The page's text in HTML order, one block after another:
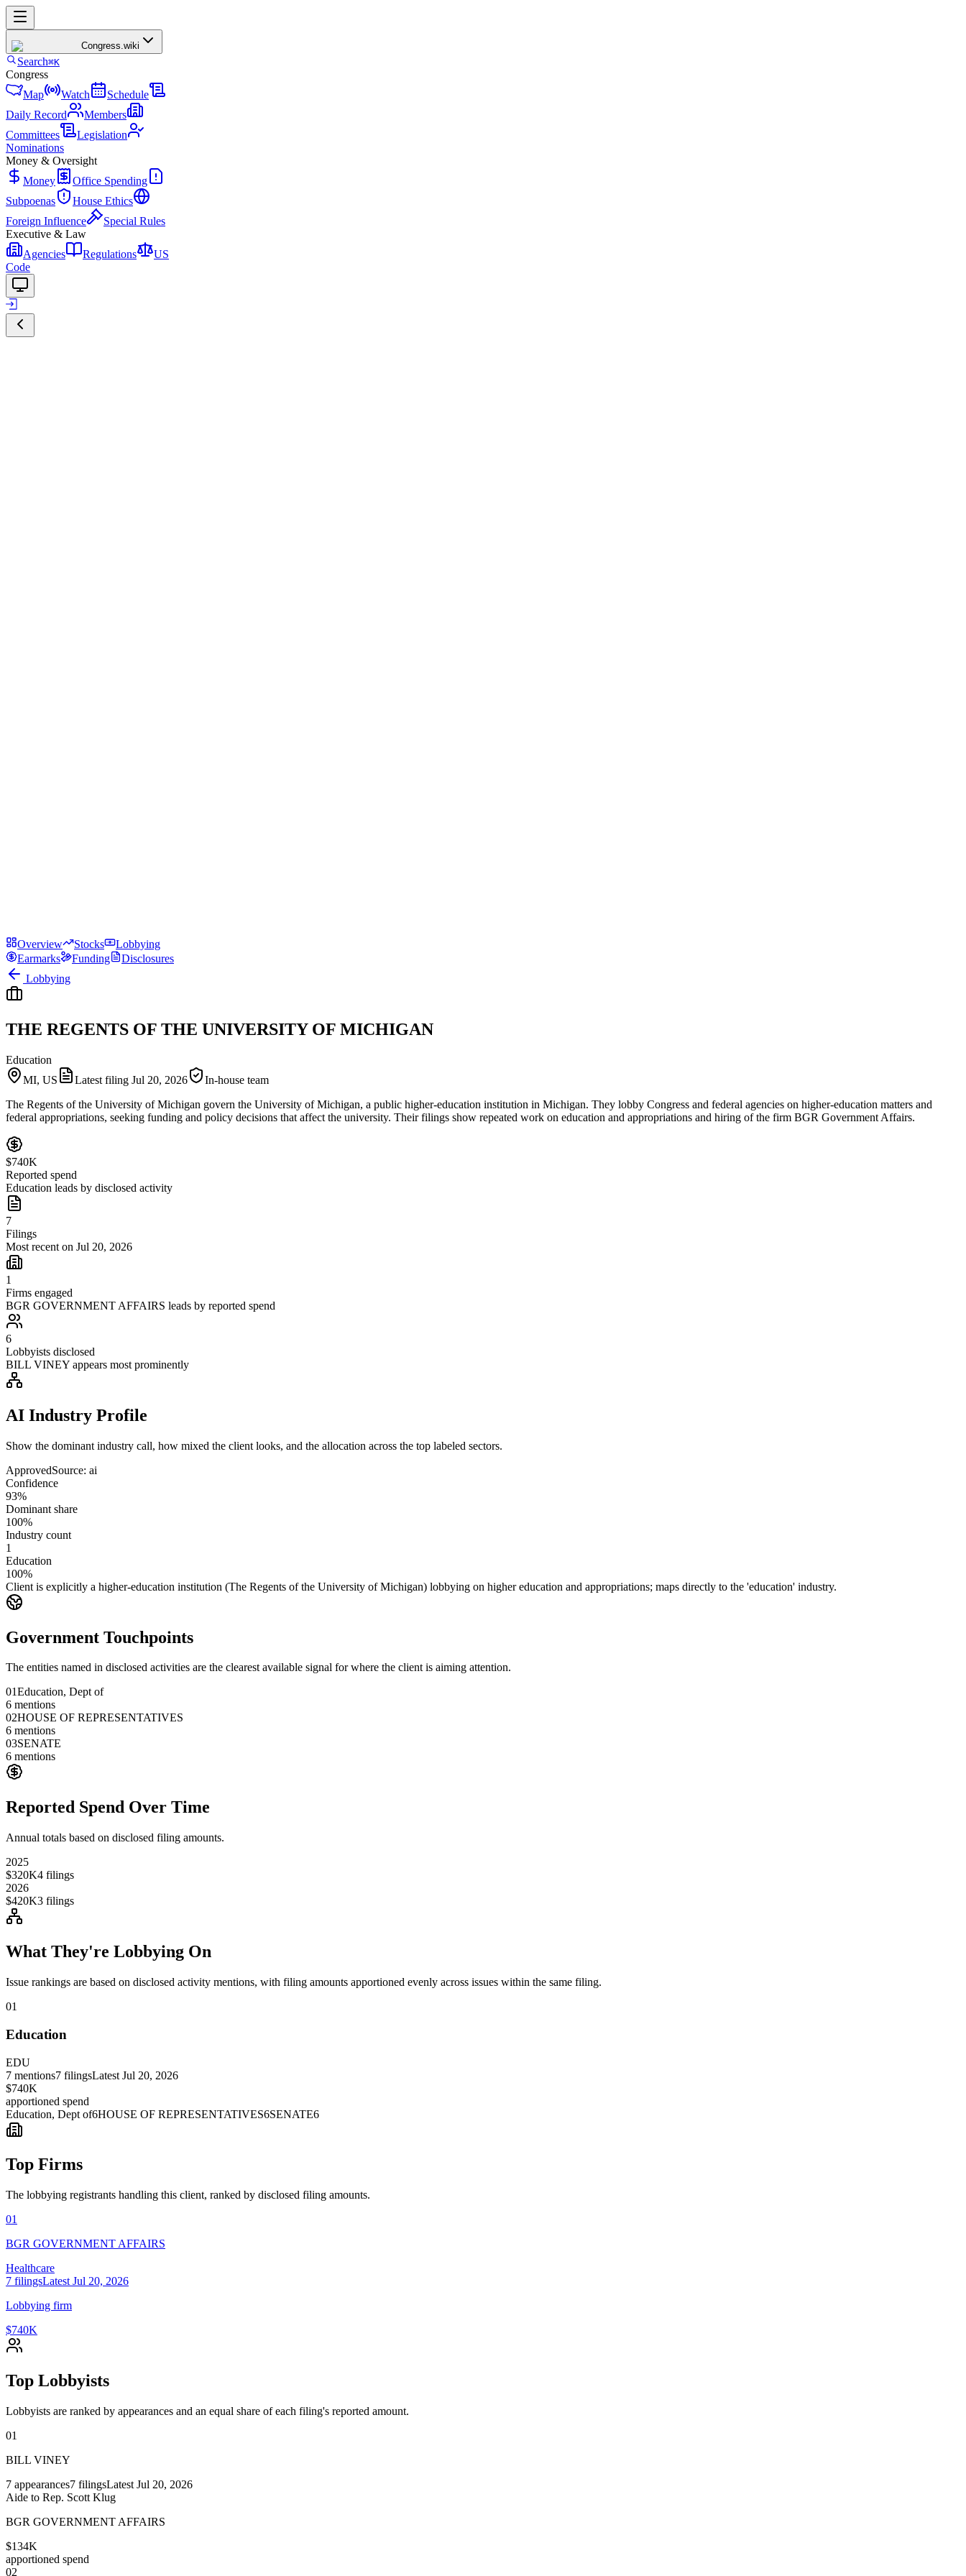
Congress.wiki
Search⌘K
Congress
Map
Watch
Schedule
Daily Record
Members
Committees
Legislation
Nominations
Money & Oversight
Money
Office Spending
Subpoenas
House Ethics
Foreign Influence
Special Rules
Executive & Law
Agencies
Regulations
US
Code
Overview Stocks
Lobbying
Earmarks
Funding
Disclosures
Lobbying
THE REGENTS OF THE UNIVERSITY OF MICHIGAN
Education
MI, US
Latest filing Jul 20, 2026
In-house team
The Regents of the University of Michigan govern the University of Michigan, a public higher-education institution in Michigan. They lobby Congress and federal agencies on higher-education matters and
federal appropriations, seeking funding and policy decisions that affect the university. Their filings show repeated work on education and appropriations and hiring of the firm BGR Government Affairs.
$740K
Reported spend
Education leads by disclosed activity
7
Filings
Most recent on Jul 20, 2026
1
Firms engaged
BGR GOVERNMENT AFFAIRS leads by reported spend
6
Lobbyists disclosed
BILL VINEY appears most prominently
AI Industry Profile
Show the dominant industry call, how mixed the client looks, and the allocation across the top labeled sectors.
ApprovedSource: ai
Confidence
93%
Dominant share
100%
Industry count
1
Education
100%
Client is explicitly a higher-education institution (The Regents of the University of Michigan) lobbying on higher education and appropriations; maps directly to the 'education' industry.
Government Touchpoints
The entities named in disclosed activities are the clearest available signal for where the client is aiming attention.
01Education, Dept of
6 mentions
02HOUSE OF REPRESENTATIVES
6 mentions
03SENATE
6 mentions
Reported Spend Over Time
Annual totals based on disclosed filing amounts.
2025
$320K4 filings
2026
$420K3 filings
What They're Lobbying On
Issue rankings are based on disclosed activity mentions, with filing amounts apportioned evenly across issues within the same filing.
01
Education
EDU
7 mentions7 filingsLatest Jul 20, 2026
$740K
apportioned spend
Education, Dept of6HOUSE OF REPRESENTATIVES6SENATE6
Top Firms
The lobbying registrants handling this client, ranked by disclosed filing amounts.
01
BGR GOVERNMENT AFFAIRS
Healthcare
7 filingsLatest Jul 20, 2026
Lobbying firm
$740K
Top Lobbyists
Lobbyists are ranked by appearances and an equal share of each filing's reported amount.
01
BILL VINEY
7 appearances7 filingsLatest Jul 20, 2026
Aide to Rep. Scott Klug
BGR GOVERNMENT AFFAIRS
$134K
apportioned spend
02